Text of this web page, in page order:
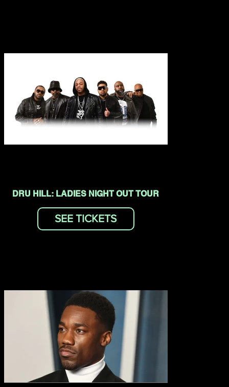
DRU HILL: LADIES NIGHT OUT TOUR
SEE TICKETS